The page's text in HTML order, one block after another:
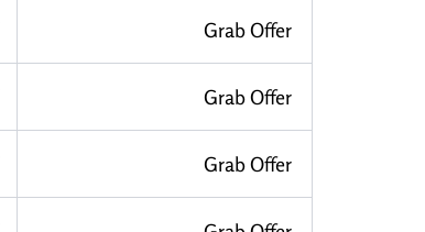
Grab Offer
Grab Offer
Grab Offer